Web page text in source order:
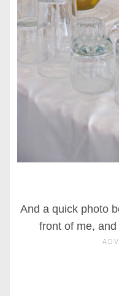
And a quick photo
front of me,